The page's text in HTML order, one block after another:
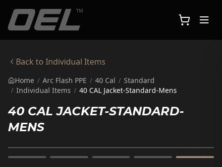
Back to Individual Items
Home / Arc Flash PPE / 40 Cal / Standard
/ Individual Items / 40 CAL Jacket-Standard-Mens
40 CAL JACKET-STANDARD-
MENS